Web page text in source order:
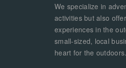
We specialize in
activities but also
experiences in the
small-sized, local
heart for the outdoors.